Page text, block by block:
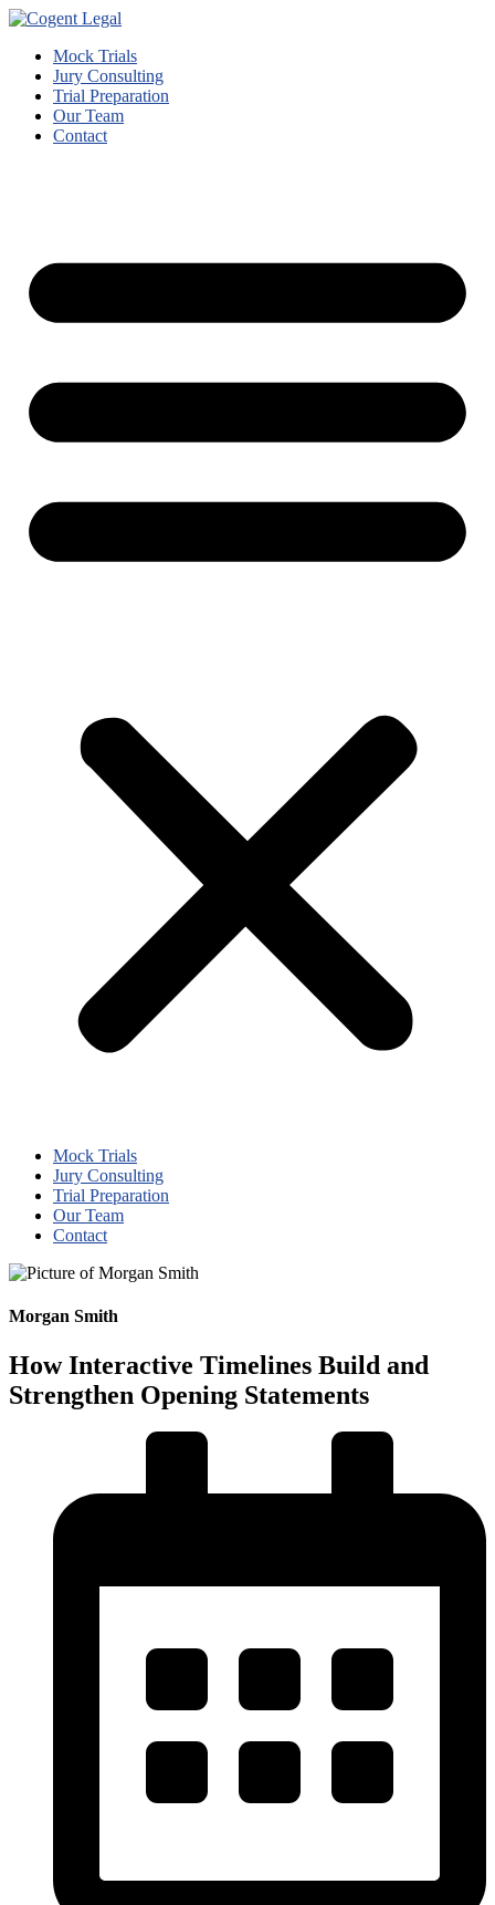
Mock Trials
Jury Consulting
Trial Preparation
Our Team
Contact
Mock Trials
Jury Consulting
Trial Preparation
Our Team
Contact
Morgan Smith
How Interactive Timelines Build and
Strengthen Opening Statements